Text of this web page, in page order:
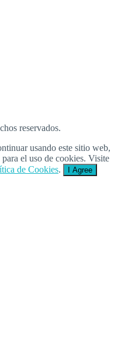
reservados.
usando este sitio web,
el uso de cookies. Visite
de Cookies. I Agree